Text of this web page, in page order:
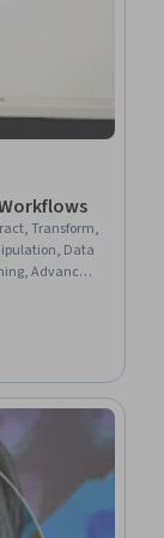
Transform,
Data
Advanced